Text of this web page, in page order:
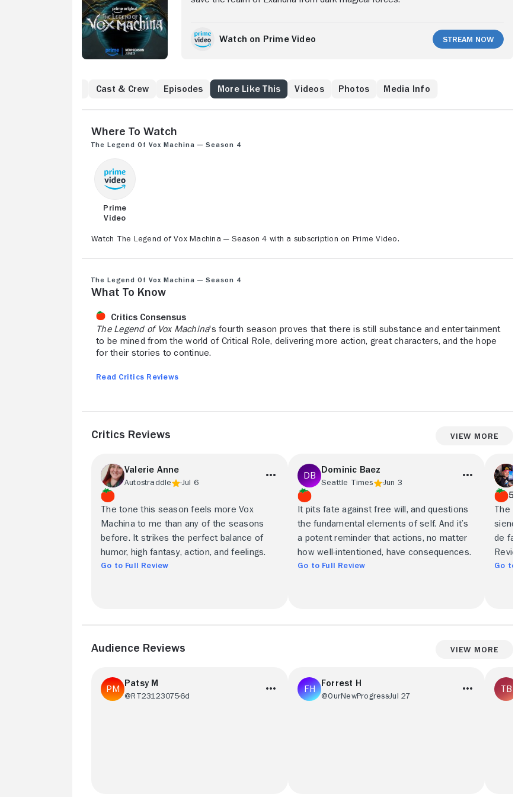
Watch on Prime Video Stream Now
Cast & Crew Episodes More Like This Videos Photos Media Info
Where to Watch
The Legend of Vox Machina — Season 4
Prime
Video
Watch The Legend of Vox Machina — Season 4 with a subscription on Prime Video.
The Legend of Vox Machina — Season 4
What to Know
Critics Consensus
The Legend of Vox Machina's fourth season proves that there is still substance and entertainment
to be mined from the world of Critical Role, delivering more action, great characters, and the hope
for their stories to continue.
Read Critics Reviews
Critics Reviews View More
Valerie Anne
Autostraddle Jul 6
The tone this season feels more Vox
Machina to me than any of the seasons
before. It strikes the perfect balance of
humor, high fantasy, action, and feelings.
Go to Full Review
Dominic Baez
Seattle Times Jun 3
It pits fate against free will, and questions
the fundamental elements of self. And it’s
a potent reminder that actions, no matter
how well-intentioned, have consequences.
Go to Full Review
5/5
The
siendo
de
Review
Go to
Audience Reviews View More
Patsy M
@RT231230756d
Forrest H
@OurNewProgress Jul 27